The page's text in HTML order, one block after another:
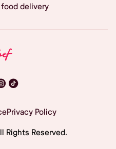
food delivery
Privacy Policy
Rights Reserved.